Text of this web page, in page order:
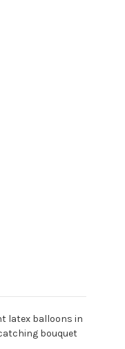
latex balloons in
bouquet